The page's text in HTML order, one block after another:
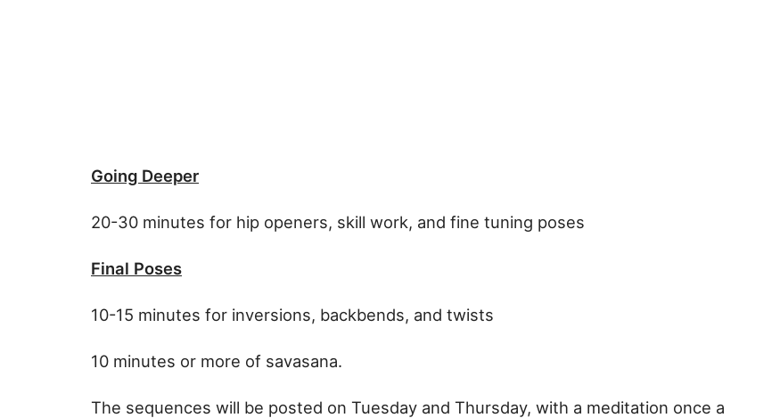
Going Deeper
20-30 minutes for hip openers, skill work, and fine tuning poses
Final Poses
10-15 minutes for inversions, backbends, and twists
10 minutes or more of savasana.
The sequences will be posted on Tuesday and Thursday, with a meditation once a